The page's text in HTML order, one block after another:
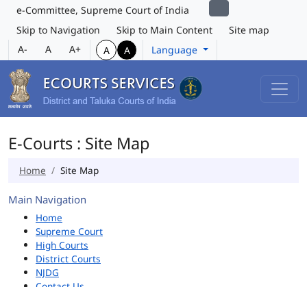
e-Committee, Supreme Court of India
Skip to Navigation
Skip to Main Content
Site map
A-
A A+ A A Language
E-Courts : Site Map
Home Site Map
Main Navigation
Home
Supreme Court
High Courts
District Courts
NJDG